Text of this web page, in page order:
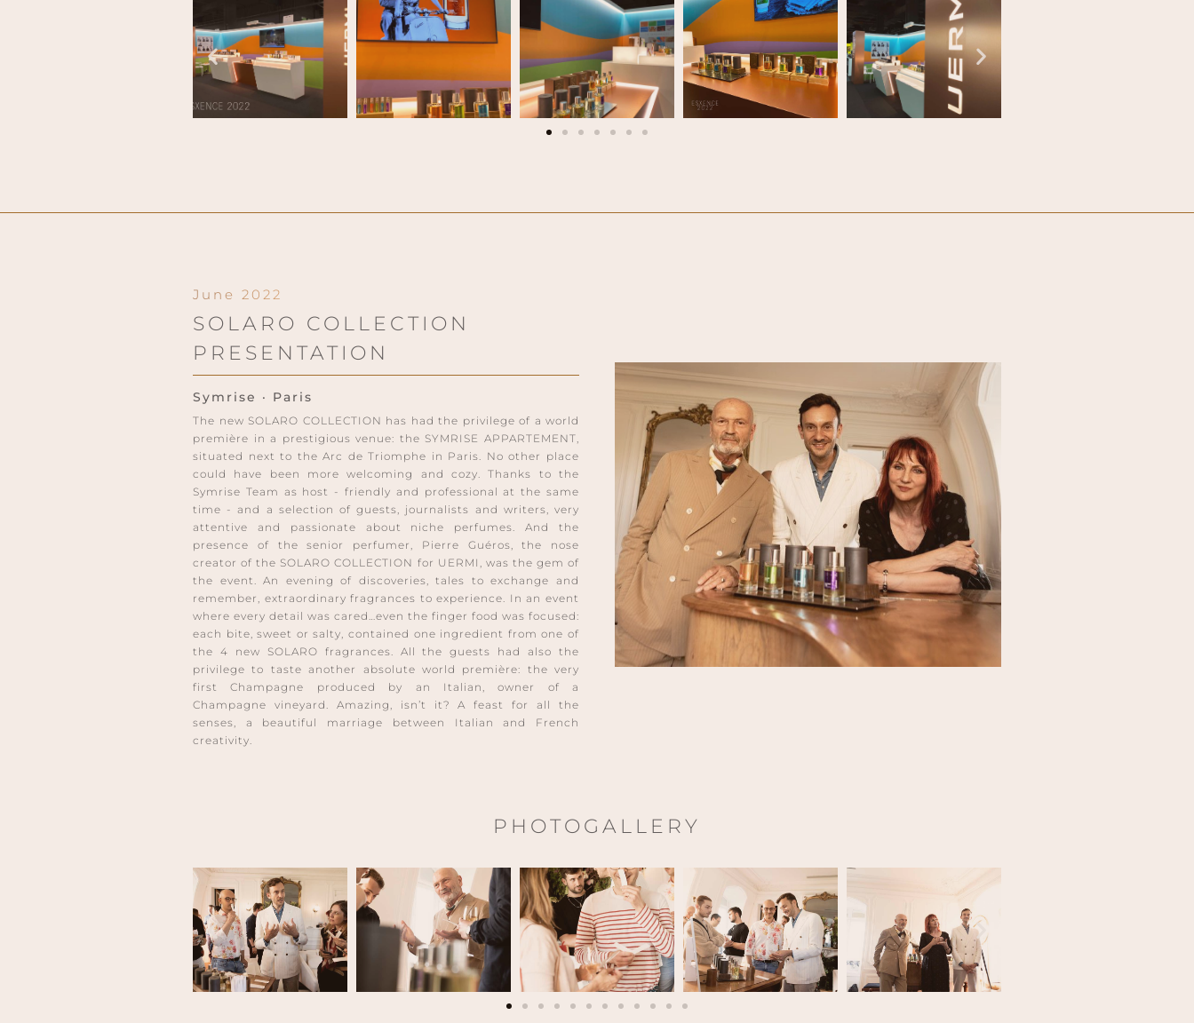
June 2022
SOLARO COLLECTION
PRESENTATION
Symrise · Paris
The new SOLARO COLLECTION has had the privilege of a world
première in a prestigious venue: the SYMRISE APPARTEMENT,
situated next to the Arc de Triomphe in Paris. No other place
could have been more welcoming and cozy. Thanks to the
Symrise Team as host - friendly and professional at the same
time - and a selection of guests, journalists and writers, very
attentive and passionate about niche perfumes. And the
presence of the senior perfumer, Pierre Guéros, the nose
creator of the SOLARO COLLECTION for UERMI, was the gem of
the event. An evening of discoveries, tales to exchange and
remember, extraordinary fragrances to experience. In an event
where every detail was cared…even the finger food was focused:
each bite, sweet or salty, contained one ingredient from one of
the 4 new SOLARO fragrances. All the guests had also the
privilege to taste another absolute world première: the very
first Champagne produced by an Italian, owner of a
Champagne vineyard. Amazing, isn’t it? A feast for all the
senses, a beautiful marriage between Italian and French
creativity.
PHOTOGALLERY